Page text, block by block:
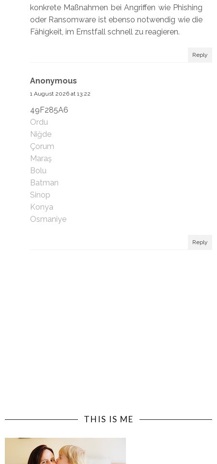
konkrete Maßnahmen bei Angriffen wie Phishing
oder Ransomware ist ebenso notwendig wie die
Fähigkeit, im Ernstfall schnell zu reagieren.
Reply
Anonymous
1 August 2026 at 13:22
49F285A6
Ordu
Niğde
Çorum
Maraş
Bolu
Batman
Sinop
Konya
Osmaniye
Reply
THIS IS ME